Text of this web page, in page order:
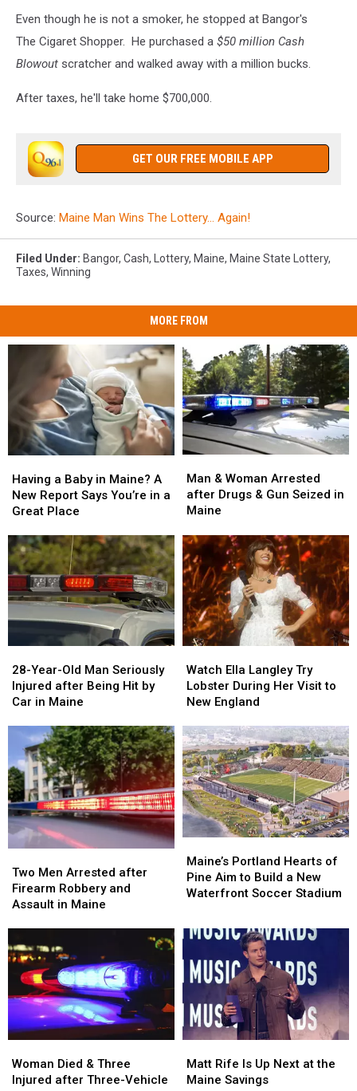
Even though he is not a smoker, he stopped at Bangor's
The Cigaret Shopper. He purchased a $50 million Cash
Blowout scratcher and walked away with a million bucks.
After taxes, he'll take home $700,000.
GET OUR FREE MOBILE APP
Source: Maine Man Wins The Lottery… Again!
Filed Under: Bangor, Cash, Lottery, Maine, Maine State Lottery,
Taxes, Winning
MORE FROM
a
Baby
in
A
New
Report
Says
You’re
in
Place
Having a Baby in Maine? A
New Report Says You’re in a
Great Place
a
Baby
in
A
New
Report
Says
You’re
in
Place
&
Woman
Arrested
Drugs
&
Gun
Seized
in
Maine
Man & Woman Arrested
after Drugs & Gun Seized in
Maine
&
Woman
Arrested
Drugs
&
Gun
Seized
in
Maine
Year-
Old
Man
Injured
after
Being
Hit
by
Car
Maine
28-Year-Old Man Seriously
Injured after Being Hit by
Car in Maine
Year-
Old
Man
Injured
after
Being
Hit
by
Car
in
Maine
Ella
Langley
Try
During
Her
Visit
to
New
England
Watch Ella Langley Try
Lobster During Her Visit to
New England
Ella
Langley
Try
During
Her
Visit
to
New
England
Men
Arrested
after
and
Assault
Maine
Two Men Arrested after
Firearm Robbery and
Assault in Maine
Men
Arrested
after
and
Assault
Maine
Portland
Hearts
of
to
Build
New
Waterfront
Soccer
Stadium
Maine’s Portland Hearts of
Pine Aim to Build a New
Waterfront Soccer Stadium
Portland
Hearts
of
to
Build
New
Waterfront
Soccer
Stadium
Died
&
Woman Died & Three
Injured after Three-Vehicle
Died
&
Rife
Is
Matt Rife Is Up Next at the
Maine Savings
Rife
Is